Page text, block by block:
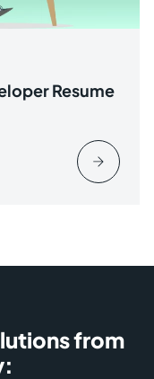
Resume
from